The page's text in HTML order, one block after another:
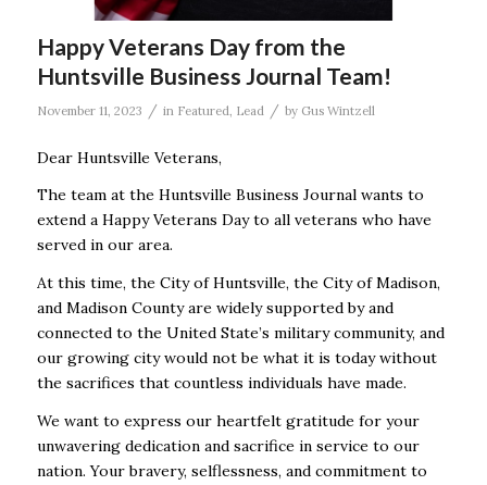
Happy Veterans Day from the
Huntsville Business Journal Team!
November 11, 2023 / in Featured Lead / by Gus Wintzell
Dear Huntsville Veterans,
The team at the Huntsville Business Journal wants to
extend a Happy Veterans Day to all veterans who have
served in our area.
At this time, the City of Huntsville, the City of Madison,
and Madison County are widely supported by and
connected to the United State’s military community, and
our growing city would not be what it is today without
the sacrifices that countless individuals have made.
We want to express our heartfelt gratitude for your
unwavering dedication and sacrifice in service to our
nation. Your bravery, selflessness, and commitment to